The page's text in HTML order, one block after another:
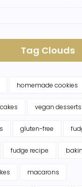
Tag Clouds
homemade cookies
vegan desserts
gluten-free
fudge recipe
macarons